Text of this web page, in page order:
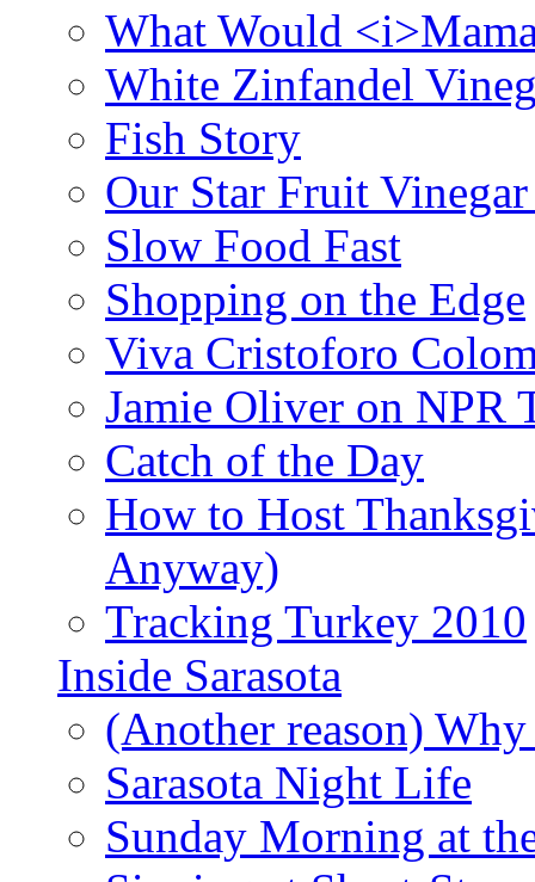
What Would
White Zinfandel
Fish Story
Our Star Fruit
Slow Food Fast
Shopping on the Edge
Viva Cristoforo
Jamie Oliver on NPR
Catch of the Day
How to Host
Anyway)
Tracking Turkey 2010
Inside Sarasota
(Another reason)
Sarasota Night Life
Sunday Morning at